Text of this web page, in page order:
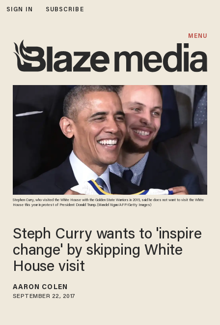
SIGN IN SUBSCRIBE
MENU
Stephen Curry, who visited the White House with the Golden State Warriors in 2015, said he does not want to visit the White
House this year in protest of President Donald Trump. (Mandel Ngan/AFP/Getty Images)
Steph Curry wants to 'inspire
change' by skipping White
House visit
AARON COLEN
SEPTEMBER 22, 2017